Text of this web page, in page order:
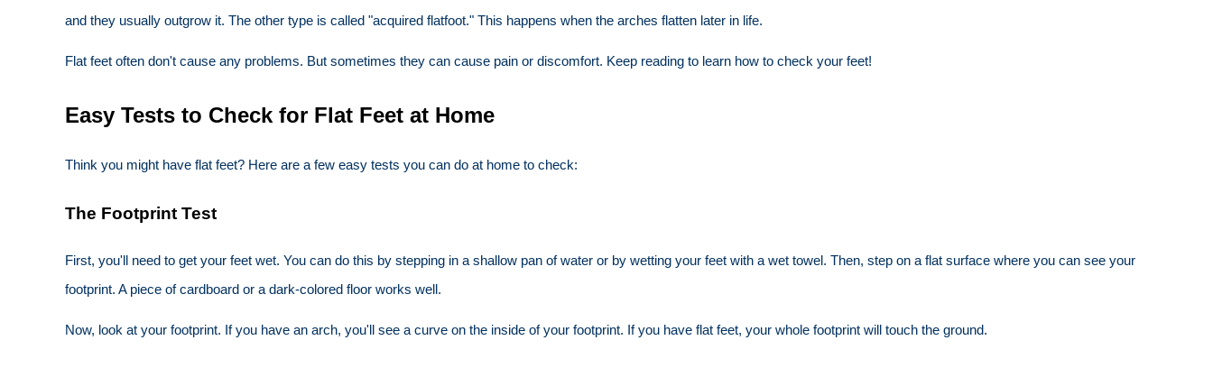
and they usually outgrow it. The other type is called "acquired flatfoot." This happens when the arches flatten later in life.
Flat feet often don't cause any problems. But sometimes they can cause pain or discomfort. Keep reading to learn how to check your feet!
Easy Tests to Check for Flat Feet at Home
Think you might have flat feet? Here are a few easy tests you can do at home to check:
The Footprint Test
First, you'll need to get your feet wet. You can do this by stepping in a shallow pan of water or by wetting your feet with a wet towel. Then, step on a flat surface where you can see your
footprint. A piece of cardboard or a dark-colored floor works well.
Now, look at your footprint. If you have an arch, you'll see a curve on the inside of your footprint. If you have flat feet, your whole footprint will touch the ground.